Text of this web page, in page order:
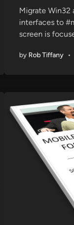
d
i
n
Migrate Win32
interfaces to
screen is
by Rob Tiffany •